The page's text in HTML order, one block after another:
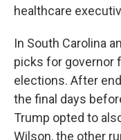
healthcare
In South Carolina
picks for governor
elections. After
the final days
Trump opted to
Wilson, the other